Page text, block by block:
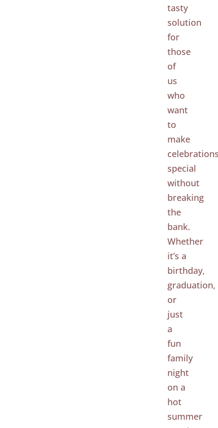
tasty
solution
for
those
of
us
who
want
to
make
special
without
breaking
the
bank.
Whether
it’s a
birthday,
graduation,
or
just
a
fun
family
night
on a
hot
summer